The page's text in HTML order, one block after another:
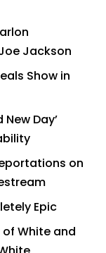
Jackson
Show in
Day’
on
Epic
of White and